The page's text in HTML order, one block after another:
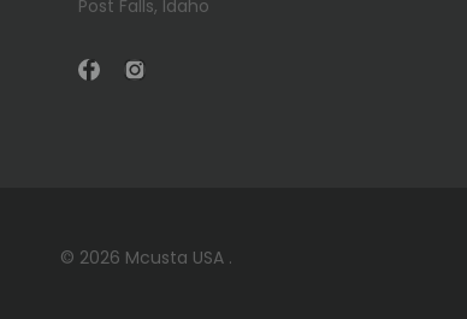
Post Falls, Idaho
© 2026 Mcusta USA .